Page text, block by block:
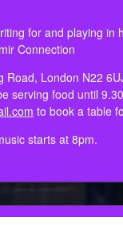
for and playing in
Connection
Road, London N22
serving food until
to book a table
starts at 8pm.